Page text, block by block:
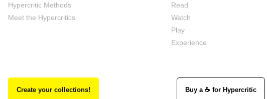
Hypercritic Methods
Meet the Hypercritics
Read
Watch
Play
Experience
Create your collections! Buy a ☕ for Hypercritic